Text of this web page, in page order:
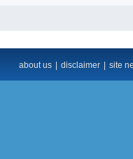
about us disclaimer site